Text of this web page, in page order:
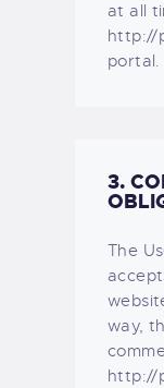
at all
http://
portal.
3.
The
way,
http://